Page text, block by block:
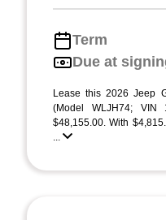
Term
Due at
Lease this 2026 Jeep
(Model WLJH74; VIN
$48,155.00. With
...